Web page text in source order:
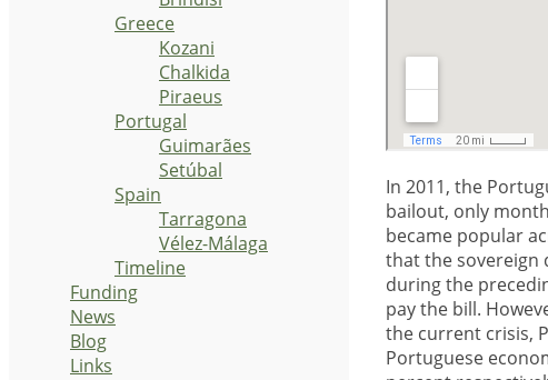
In 2011, the
bailout, only
became popular
that the sovereign
during the
pay the bill.
the current crisis,
Portuguese
Greece
Kozani
Chalkida
Piraeus
Portugal
Guimarães
Setúbal
Spain
Tarragona
Vélez-Málaga
Timeline
Funding
News
Blog
Links